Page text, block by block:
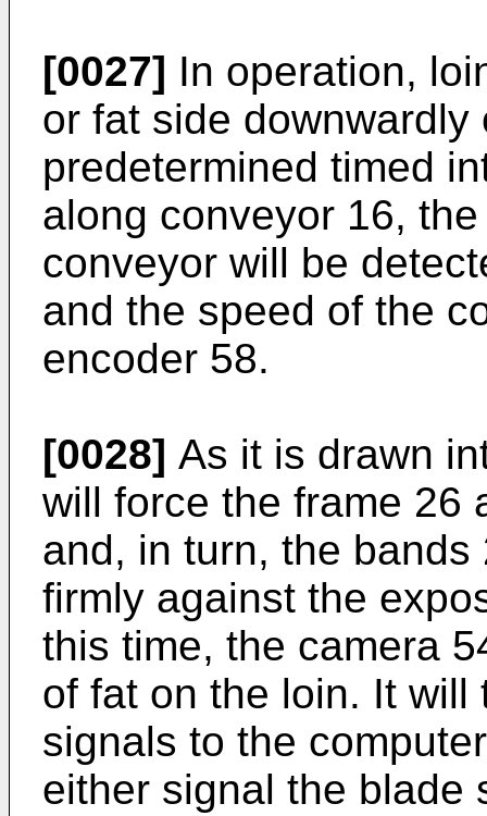
[0027] In operation,
or fat side
predetermined timed
along conveyor 16,
conveyor will be
and the speed of the
encoder 58.
[0028] As it is drawn
will force the frame 26
and, in turn, the
firmly against the
this time, the camera
of fat on the loin. It
signals to the
either signal the blade